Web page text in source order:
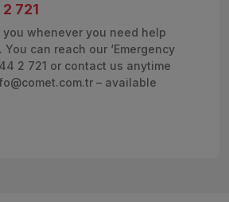
721
you whenever you need help
can reach our ‘Emergency
2 721 or contact us anytime
– available